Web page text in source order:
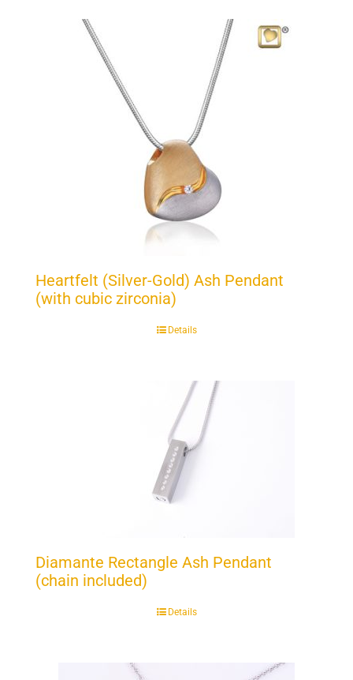
Heartfelt (Silver-Gold) Ash Pendant
(with cubic zirconia)
Details
Diamante Rectangle Ash Pendant
(chain included)
Details